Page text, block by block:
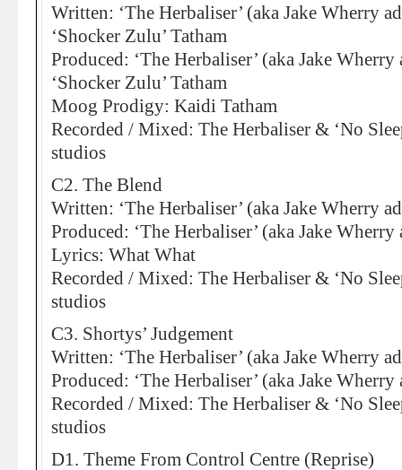
Written: ‘The Herbaliser’ (aka Jake Wherry
‘Shocker Zulu’ Tatham
Produced: ‘The Herbaliser’ (aka Jake
‘Shocker Zulu’ Tatham
Moog Prodigy: Kaidi Tatham
Recorded / Mixed: The Herbaliser & ‘No
studios
C2. The Blend
Written: ‘The Herbaliser’ (aka Jake Wherry
Produced: ‘The Herbaliser’ (aka Jake
Lyrics: What What
Recorded / Mixed: The Herbaliser & ‘No
studios
C3. Shortys’ Judgement
Written: ‘The Herbaliser’ (aka Jake Wherry
Produced: ‘The Herbaliser’ (aka Jake
Recorded / Mixed: The Herbaliser & ‘No
studios
D1. Theme From Control Centre (Reprise)